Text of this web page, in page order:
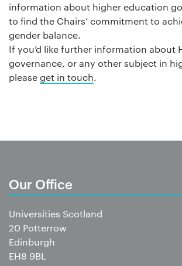
information about higher education
to find the Chairs’ commitment to
gender balance.
If you’d like further information about
governance, or any other subject in
pleaseget in touch.
Our Office
Universities Scotland
20 Potterrow
Edinburgh
EH8 9BL